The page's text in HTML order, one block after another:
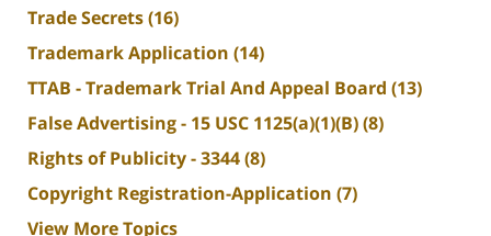
Trade Secrets(16)
Trademark Application (14)
TTAB - Trademark Trial And Appeal Board (13)
False Advertising - 15 USC 1125(a)(1)(B)(8)
Rights of Publicity - 3344(8)
Copyright Registration-Application (7)
View More Topics